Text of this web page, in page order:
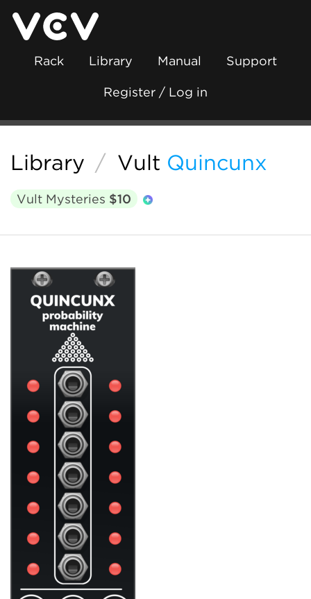
Rack Library Manual Support
Register / Log in
Library / Vult Quincunx
Vult Mysteries $10